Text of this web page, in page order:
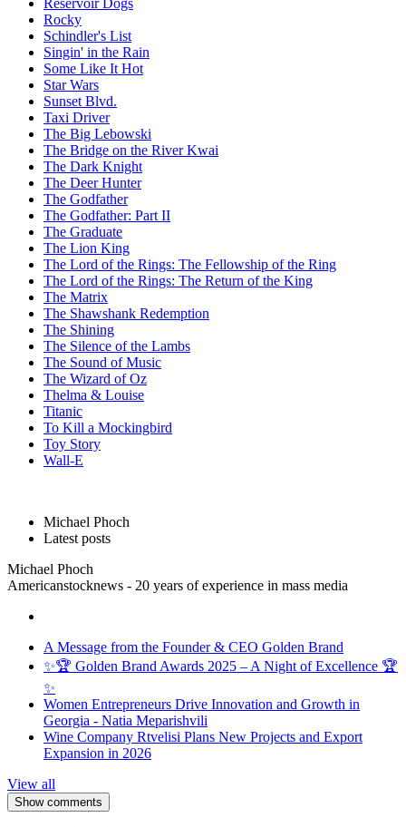
Rocky
Schindler's List
Singin' in the Rain
Some Like It Hot
Star Wars
Sunset Blvd.
Taxi Driver
The Big Lebowski
The Bridge on the River Kwai
The Dark Knight
The Deer Hunter
The Godfather
The Godfather: Part II
The Graduate
The Lion King
The Lord of the Rings: The Fellowship of the Ring
The Lord of the Rings: The Return of the King
The Matrix
The Shawshank Redemption
The Shining
The Silence of the Lambs
The Sound of Music
The Wizard of Oz
Thelma & Louise
Titanic
To Kill a Mockingbird
Toy Story
Wall-E
Michael Phoch
Latest posts
Michael Phoch
Americanstocknews - 20 years of experience in mass media
A Message from the Founder & CEO Golden Brand
✨🏆 Golden Brand Awards 2025 – A Night of Excellence 🏆
✨
Women Entrepreneurs Drive Innovation and Growth in
Georgia - Natia Meparishvili
Wine Company Rtvelisi Plans New Projects and Export
Expansion in 2026
View all
Show comments